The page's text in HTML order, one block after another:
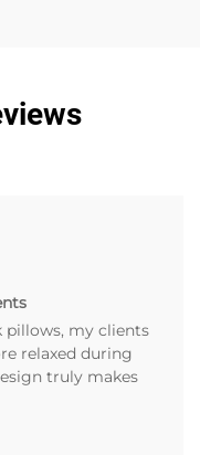
pillows, my clients
relaxed during
truly makes